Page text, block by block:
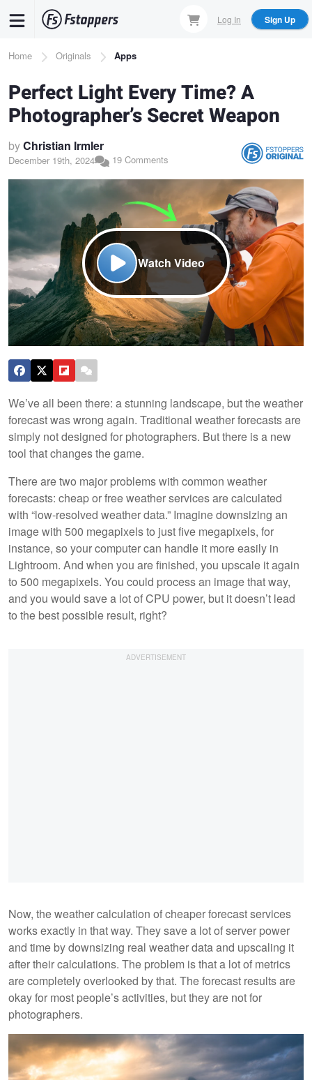
content
Log In Sign Up
Breadcrumb
Home Originals Apps
Perfect Light Every Time? A
Photographer’s Secret Weapon
byChristian Irmler
December 19th, 2024 19 Comments
Watch Video
We’ve all been there: a stunning landscape, but the weather
forecast was wrong again. Traditional weather forecasts are
simply not designed for photographers. But there is a new
tool that changes the game.
There are two major problems with common weather
forecasts: cheap or free weather services are calculated
with “low-resolved weather data.” Imagine downsizing an
image with 500 megapixels to just five megapixels, for
instance, so your computer can handle it more easily in
Lightroom. And when you are finished, you upscale it again
to 500 megapixels. You could process an image that way,
and you would save a lot of CPU power, but it doesn’t lead
to the best possible result, right?
Now, the weather calculation of cheaper forecast services
works exactly in that way. They save a lot of server power
and time by downsizing real weather data and upscaling it
after their calculations. The problem is that a lot of metrics
are completely overlooked by that. The forecast results are
okay for most people’s activities, but they are not for
photographers.